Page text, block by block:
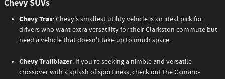
Chevy SUVs
Chevy Trax: Chevy's smallest utility vehicle is an ideal pick for
drivers who want extra versatility for their Clarkston commute but
need a vehicle that doesn't take up to much space.
Chevy Trailblazer: If you're seeking a nimble and versatile
crossover with a splash of sportiness, check out the Camaro-